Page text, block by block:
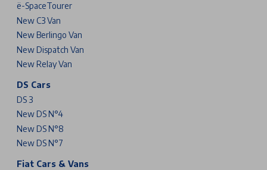
ë-SpaceTourer
New C3 Van
New Berlingo Van
New Dispatch Van
New Relay Van
DS Cars
DS 3
New DS N°4
New DS N°8
New DS N°7
Fiat Cars & Vans